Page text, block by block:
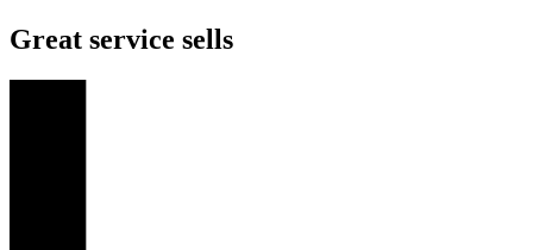
Great service sells